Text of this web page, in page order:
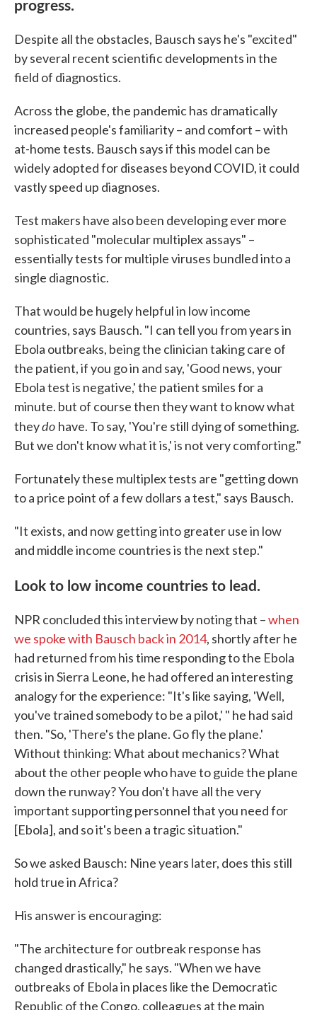
Despite all the obstacles, Bausch says he's "excited"
by several recent scientific developments in the
field of diagnostics.
Across the globe, the pandemic has dramatically
increased people's familiarity – and comfort – with
at-home tests. Bausch says if this model can be
widely adopted for diseases beyond COVID, it could
vastly speed up diagnoses.
Test makers have also been developing ever more
sophisticated "molecular multiplex assays" –
essentially tests for multiple viruses bundled into a
single diagnostic.
That would be hugely helpful in low income
countries, says Bausch. "I can tell you from years in
Ebola outbreaks, being the clinician taking care of
the patient, if you go in and say, 'Good news, your
Ebola test is negative,' the patient smiles for a
minute. but of course then they want to know what
theydo have. To say, 'You're still dying of something.
But we don't know what it is,' is not very comforting."
Fortunately these multiplex tests are "getting down
to a price point of a few dollars a test," says Bausch.
"It exists, and now getting into greater use in low
and middle income countries is the next step."
Look to low income countries to lead.
NPR concluded this interview by noting that –when
we spoke with Bausch back in 2014, shortly after he
had returned from his time responding to the Ebola
crisis in Sierra Leone, he had offered an interesting
analogy for the experience: "It's like saying, 'Well,
you've trained somebody to be a pilot,' " he had said
then. "So, 'There's the plane. Go fly the plane.'
Without thinking: What about mechanics? What
about the other people who have to guide the plane
down the runway? You don't have all the very
important supporting personnel that you need for
[Ebola], and so it's been a tragic situation."
So we asked Bausch: Nine years later, does this still
hold true in Africa?
His answer is encouraging:
"The architecture for outbreak response has
changed drastically," he says. "When we have
outbreaks of Ebola in places like the Democratic
Republic of the Congo, colleagues at the main